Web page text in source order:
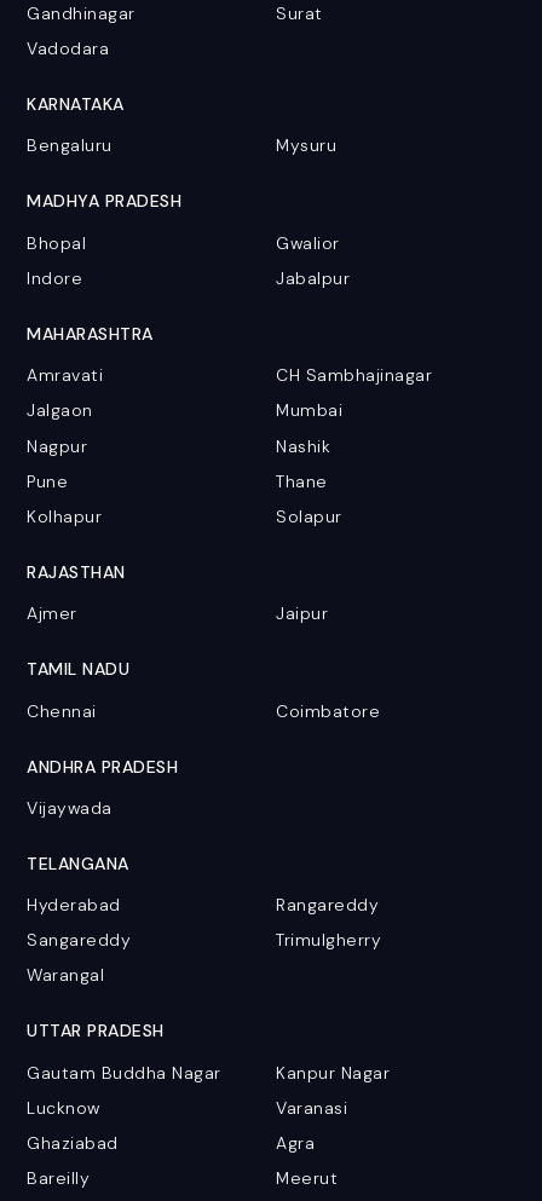
Gandhinagar
Surat
Vadodara
KARNATAKA
Bengaluru
Mysuru
MADHYA PRADESH
Bhopal
Gwalior
Indore
Jabalpur
MAHARASHTRA
Amravati
CH Sambhajinagar
Jalgaon
Mumbai
Nagpur
Nashik
Pune
Thane
Kolhapur
Solapur
RAJASTHAN
Ajmer
Jaipur
TAMIL NADU
Chennai
Coimbatore
ANDHRA PRADESH
Vijaywada
TELANGANA
Hyderabad
Rangareddy
Sangareddy
Trimulgherry
Warangal
UTTAR PRADESH
Gautam Buddha Nagar
Kanpur Nagar
Lucknow
Varanasi
Ghaziabad
Agra
Bareilly
Meerut